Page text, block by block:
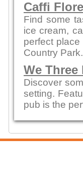
Caffi
Find some
ice cream,
perfect
Country Park.
We
Discover
setting.
pub is the